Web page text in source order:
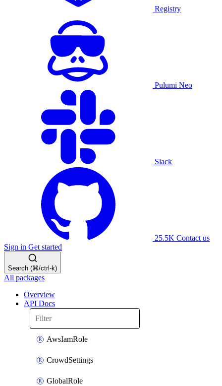
Registry
Pulumi Neo
Slack
25.5K Contact us
Sign in Get started
Search (⌘/ctrl-k)
All packages
Overview
API Docs
AwsIamRole
CrowdSettings
GlobalRole